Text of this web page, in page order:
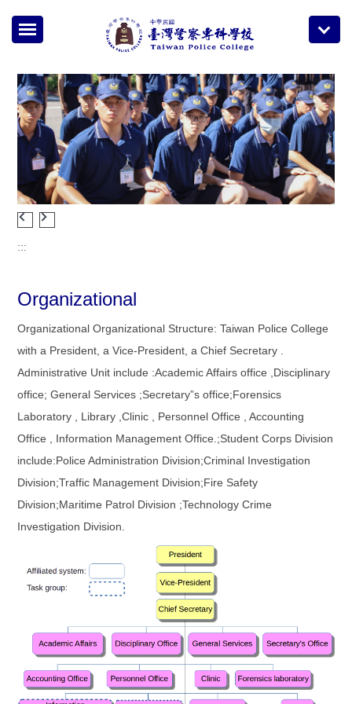
the
content
block
:::
Organizational
Organizational Organizational Structure: Taiwan Police College
with a President, a Vice-President, a Chief Secretary .
Administrative Unit include :Academic Affairs office ,Disciplinary
office; General Services ;Secretary”s office;Forensics
Laboratory , Library ,Clinic , Personnel Office , Accounting
Office , Information Management Office.;Student Corps Division
include:Police Administration Division;Criminal Investigation
Division;Traffic Management Division;Fire Safety
Division;Maritime Patrol Division ;Technology Crime
Investigation Division.